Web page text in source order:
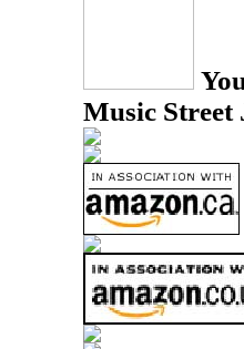
Music Street